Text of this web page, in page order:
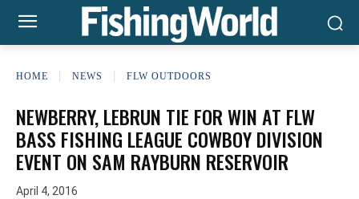
HOME NEWS FLW OUTDOORS
NEWBERRY, LEBRUN TIE FOR WIN AT FLW
BASS FISHING LEAGUE COWBOY DIVISION
EVENT ON SAM RAYBURN RESERVOIR
April 4, 2016